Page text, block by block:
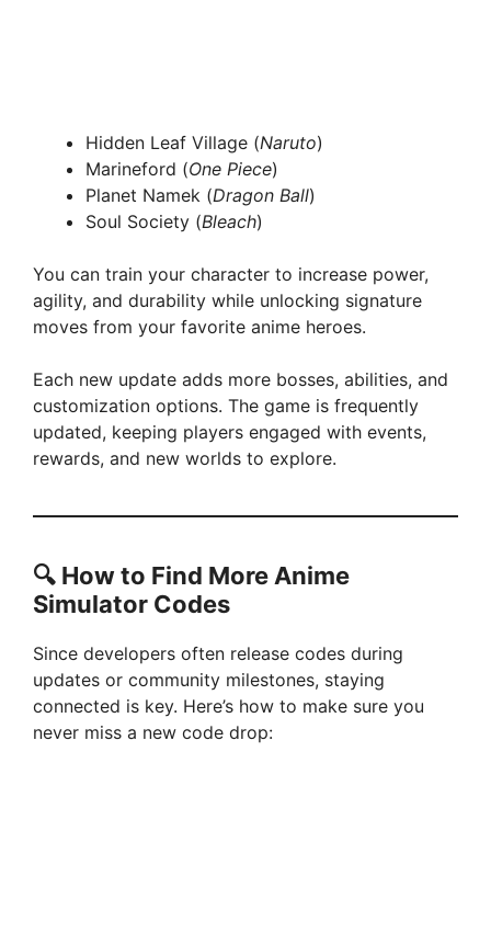
Hidden Leaf Village (Naruto)
Marineford (One Piece)
Planet Namek (Dragon Ball)
Soul Society (Bleach)
You can train your character to increase power,
agility, and durability while unlocking signature
moves from your favorite anime heroes.
Each new update adds more bosses, abilities, and
customization options. The game is frequently
updated, keeping players engaged with events,
rewards, and new worlds to explore.
🔍 How to Find More Anime
Simulator Codes
Since developers often release codes during
updates or community milestones, staying
connected is key. Here’s how to make sure you
never miss a new code drop: